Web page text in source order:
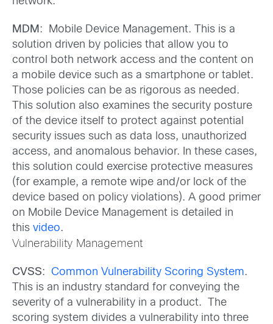
MDM : Mobile Device Management. This is a
solution driven by policies that allow you to
control both network access and the content on
a mobile device such as a smartphone or tablet.
Those policies can be as rigorous as needed.
This solution also examines the security posture
of the device itself to protect against potential
security issues such as data loss, unauthorized
access, and anomalous behavior. In these cases,
this solution could exercise protective measures
(for example, a remote wipe and/or lock of the
device based on policy violations). A good primer
on Mobile Device Management is detailed in
this video.
Vulnerability Management
CVSS: Common Vulnerability Scoring System.
This is an industry standard for conveying the
severity of a vulnerability in a product. The
scoring system divides a vulnerability into three